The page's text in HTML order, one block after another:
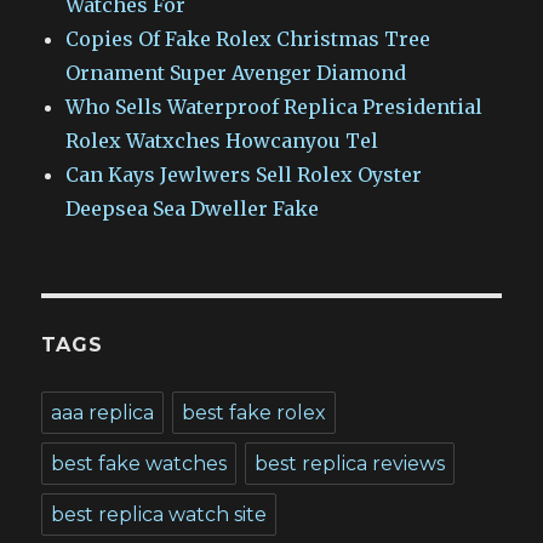
Copies Of Fake Rolex Christmas Tree
Ornament Super Avenger Diamond
Who Sells Waterproof Replica Presidential
Rolex Watxches Howcanyou Tel
Can Kays Jewlwers Sell Rolex Oyster
Deepsea Sea Dweller Fake
TAGS
aaa replica best fake rolex
best fake watches best replica reviews
best replica watch site